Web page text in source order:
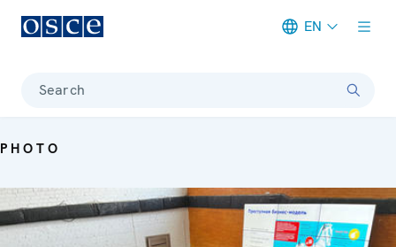
EN
Search
PHOTO